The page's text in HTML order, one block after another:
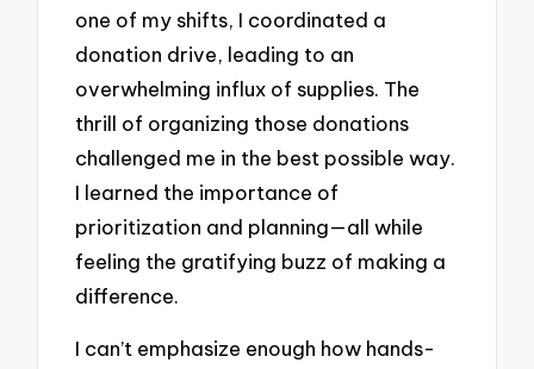
one of my shifts, I coordinated a
donation drive, leading to an
overwhelming influx of supplies. The
thrill of organizing those donations
challenged me in the best possible way.
I learned the importance of
prioritization and planning—all while
feeling the gratifying buzz of making a
difference.
I can’t emphasize enough how hands-